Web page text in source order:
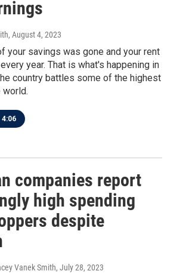
, August 4, 2023
your savings was gone and your rent
year. That is what's happening in
country battles some of the highest
world.
4:06
companies report
high spending
despite
Vanek Smith, July 28, 2023